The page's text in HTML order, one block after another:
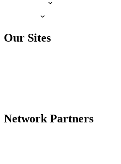
Our Sites
Network Partners